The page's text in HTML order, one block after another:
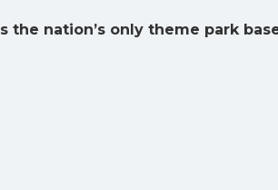
the nation’s only theme park